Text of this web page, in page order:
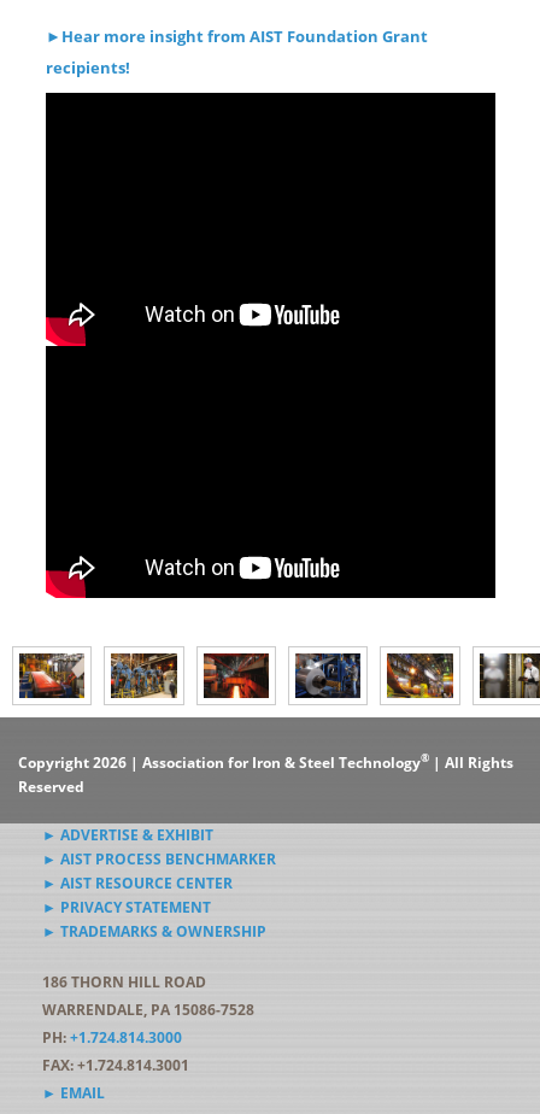
► Hear more insight from AIST Foundation Grant
recipients!
Copyright 2026 | Association for Iron & Steel Technology® | All Rights
Reserved
► ADVERTISE & EXHIBIT
► AIST PROCESS BENCHMARKER
► AIST RESOURCE CENTER
► PRIVACY STATEMENT
► TRADEMARKS & OWNERSHIP
186 THORN HILL ROAD
WARRENDALE, PA 15086-7528
PH:+1.724.814.3000
FAX: +1.724.814.3001
► EMAIL